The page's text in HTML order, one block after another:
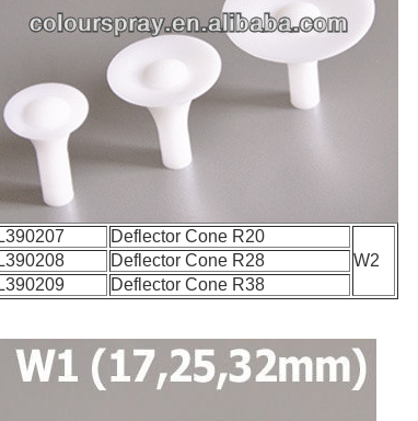
Deflector Cone R20
W2
Deflector Cone R28
Deflector Cone R38